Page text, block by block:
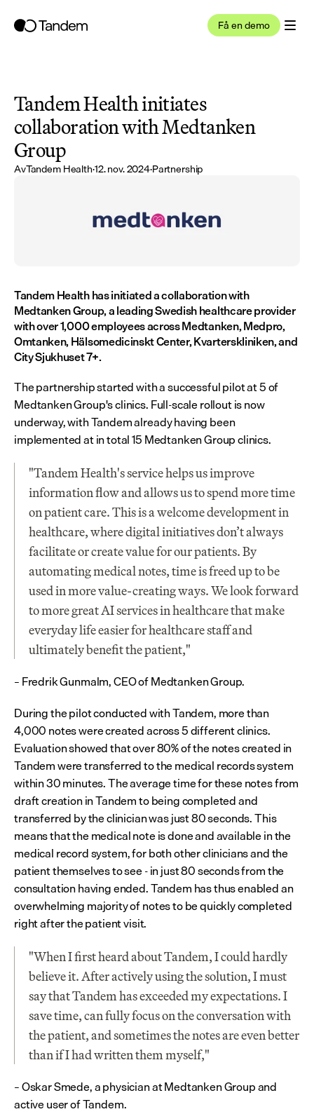
Få en demo
Tandem Health initiates
collaboration with Medtanken
Group
AvTandem Health·12. nov. 2024·Partnership
Tandem Health has initiated a collaboration with
Medtanken Group, a leading Swedish healthcare provider
with over 1,000 employees across Medtanken, Medpro,
Omtanken, Hälsomedicinskt Center, Kvarterskliniken, and
City Sjukhuset 7+.
The partnership started with a successful pilot at 5 of
Medtanken Group's clinics. Full-scale rollout is now
underway, with Tandem already having been
implemented at in total 15 Medtanken Group clinics.
"Tandem Health's service helps us improve
information flow and allows us to spend more time
on patient care. This is a welcome development in
healthcare, where digital initiatives don’t always
facilitate or create value for our patients. By
automating medical notes, time is freed up to be
used in more value-creating ways. We look forward
to more great AI services in healthcare that make
everyday life easier for healthcare staff and
ultimately benefit the patient,"
– Fredrik Gunmalm, CEO of Medtanken Group.
During the pilot conducted with Tandem, more than
4,000 notes were created across 5 different clinics.
Evaluation showed that over 80% of the notes created in
Tandem were transferred to the medical records system
within 30 minutes. The average time for these notes from
draft creation in Tandem to being completed and
transferred by the clinician was just 80 seconds. This
means that the medical note is done and available in the
medical record system, for both other clinicians and the
patient themselves to see - in just 80 seconds from the
consultation having ended. Tandem has thus enabled an
overwhelming majority of notes to be quickly completed
right after the patient visit.
"When I first heard about Tandem, I could hardly
believe it. After actively using the solution, I must
say that Tandem has exceeded my expectations. I
save time, can fully focus on the conversation with
the patient, and sometimes the notes are even better
than if I had written them myself,"
– Oskar Smede, a physician at Medtanken Group and
active user of Tandem.